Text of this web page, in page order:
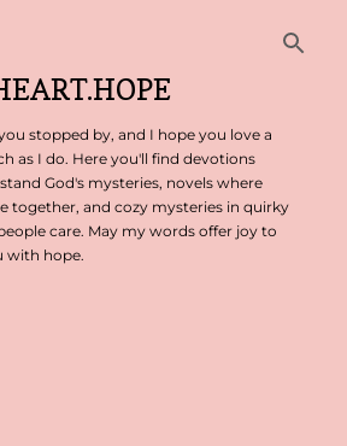
stopped by, and I hope you love a
as I do. Here you'll find devotions
God's mysteries, novels where
together, and cozy mysteries in quirky
care. May my words offer joy to
with hope.